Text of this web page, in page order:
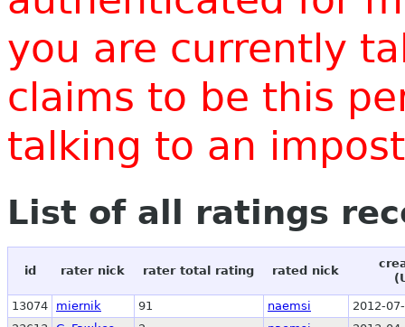
you are currently
claims to be this
talking to an
List of all ratings
id rater nick rater total rating rated nick
13074 miernik 91 naemsi
2012-